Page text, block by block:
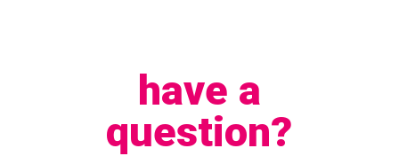
have a
question?